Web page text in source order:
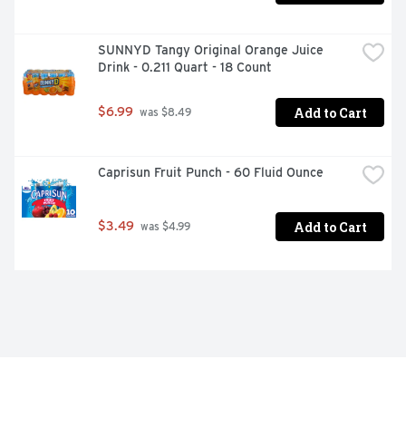
SUNNYD Tangy Original Orange Juice
Drink - 0.211 Quart - 18 Count
$6.99 was $8.49 Add to Cart
Caprisun Fruit Punch - 60 Fluid Ounce
$3.49 was $4.99 Add to Cart